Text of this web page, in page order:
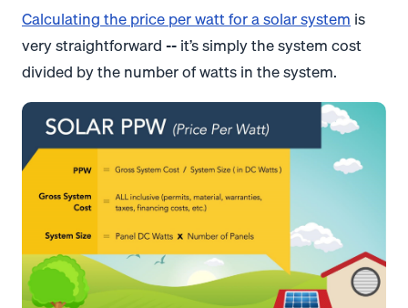
Calculating the price per watt for a solar system is
very straightforward -- it’s simply the system cost
divided by the number of watts in the system.